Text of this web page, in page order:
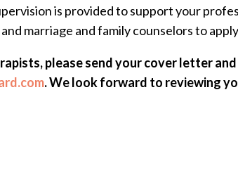
is provided to support your
marriage and family counselors to
please send your cover letter
. We look forward to reviewing